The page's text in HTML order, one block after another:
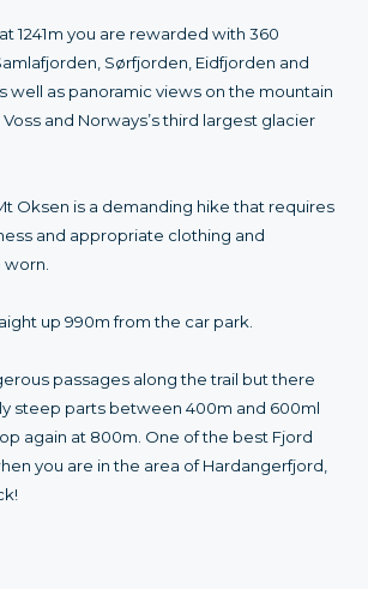
1241m you are rewarded with 360
Sørfjorden, Eidfjorden and
well as panoramic views on the mountain
and Norways’s third largest glacier
Oksen is a demanding hike that requires
and appropriate clothing and
up 990m from the car park.
passages along the trail but there
steep parts between 400m and 600ml
again at 800m. One of the best Fjord
you are in the area of Hardangerfjord,